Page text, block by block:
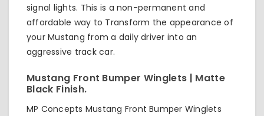
signal lights. This is a non-permanent and
affordable way to Transform the appearance of
your Mustang from a daily driver into an
aggressive track car.
Mustang Front Bumper Winglets | Matte
Black Finish.
MP Concepts Mustang Front Bumper Winglets